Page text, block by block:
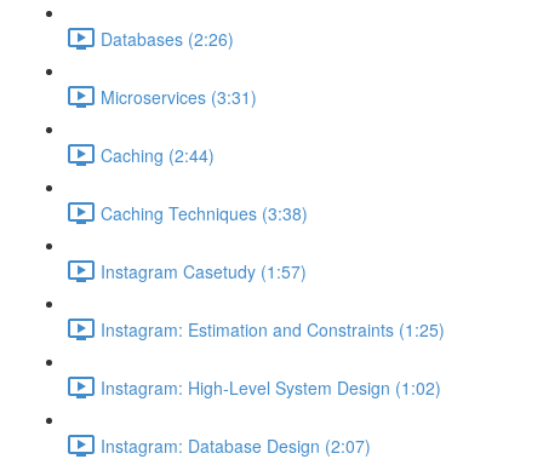
Databases (2:26)
Microservices (3:31)
Caching (2:44)
Caching Techniques (3:38)
Instagram Casetudy (1:57)
Instagram: Estimation and Constraints (1:25)
Instagram: High-Level System Design (1:02)
Instagram: Database Design (2:07)